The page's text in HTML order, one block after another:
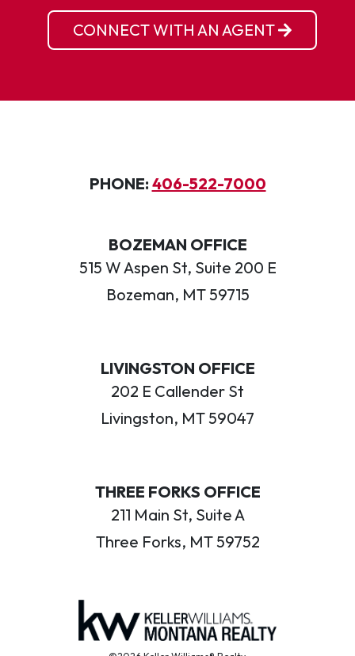
CONNECT WITH AN AGENT
PHONE: 406-522-7000
BOZEMAN OFFICE
515 W Aspen St, Suite 200 E
Bozeman, MT 59715
LIVINGSTON OFFICE
202 E Callender St
Livingston, MT 59047
THREE FORKS OFFICE
211 Main St, Suite A
Three Forks, MT 59752